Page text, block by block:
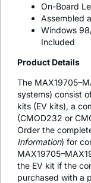
On-Board
Assembled
Windows
Included
Product Details
The
systems) consist
kits (EV kits), a
(CMOD232 or
Order the
Information) for
the EV kit if the
purchased with a